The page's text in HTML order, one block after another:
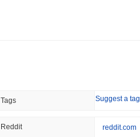
Are Now Securing Circle's Arc
Tags Suggest a tag
Reddit reddit.com